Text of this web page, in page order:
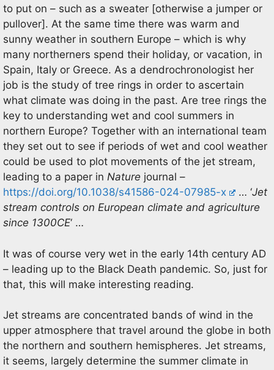
to put on – such as a sweater [otherwise a jumper or
pullover]. At the same time there was warm and
sunny weather in southern Europe – which is why
many northerners spend their holiday, or vacation, in
Spain, Italy or Greece. As a dendrochronologist her
job is the study of tree rings in order to ascertain
what climate was doing in the past. Are tree rings the
key to understanding wet and cool summers in
northern Europe? Together with an international team
they set out to see if periods of wet and cool weather
could be used to plot movements of the jet stream,
leading to a paper in Nature journal –
https://doi.org/10.1038/s41586-024-07985-x
… ‘Jet
stream controls on European climate and agriculture
since 1300CE‘ …
It was of course very wet in the early 14th century AD
– leading up to the Black Death pandemic. So, just for
that, this will make interesting reading.
Jet streams are concentrated bands of wind in the
upper atmosphere that travel around the globe in both
the northern and southern hemispheres. Jet streams,
it seems, largely determine the summer climate in